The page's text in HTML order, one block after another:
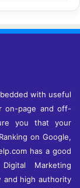
with useful
on-page and off-
you that your
on Google,
has a good
Marketing
and high authority